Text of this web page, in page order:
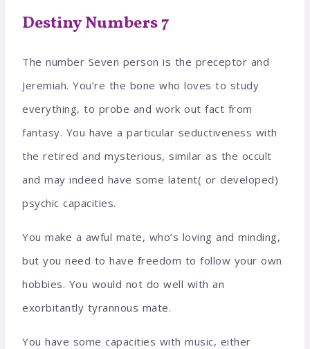
Destiny Numbers 7
The number Seven person is the preceptor and
Jeremiah. You’re the bone who loves to study
everything, to probe and work out fact from
fantasy. You have a particular seductiveness with
the retired and mysterious, similar as the occult
and may indeed have some latent( or developed)
psychic capacities.
You make a awful mate, who’s loving and minding,
but you need to have freedom to follow your own
hobbies. You would not do well with an
exorbitantly tyrannous mate.
You have some capacities with music, either